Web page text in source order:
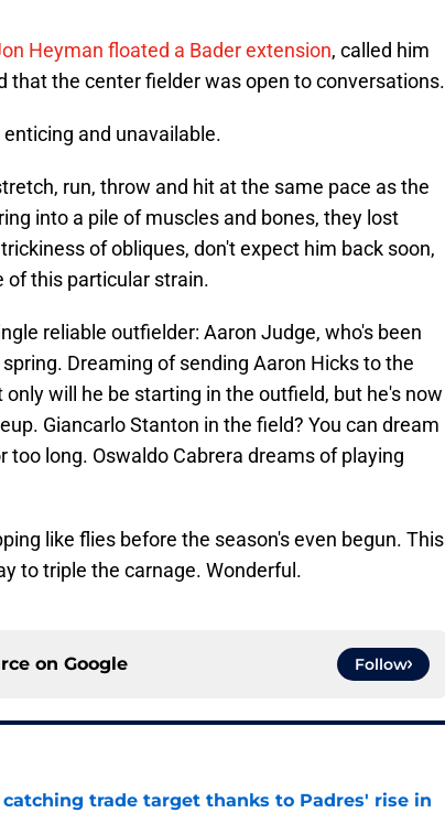
Heyman floated a Bader extension, called him
that the center fielder was open to conversations.
and unavailable.
run, throw and hit at the same pace as the
into a pile of muscles and bones, they lost
of obliques, don't expect him back soon,
of this particular strain.
reliable outfielder: Aaron Judge, who's been
Dreaming of sending Aaron Hicks to the
will he be starting in the outfield, but he's now
Giancarlo Stanton in the field? You can dream
long. Oswaldo Cabrera dreams of playing
like flies before the season's even begun. This
to triple the carnage. Wonderful.
on Google Follow
catching trade target thanks to Padres' rise in